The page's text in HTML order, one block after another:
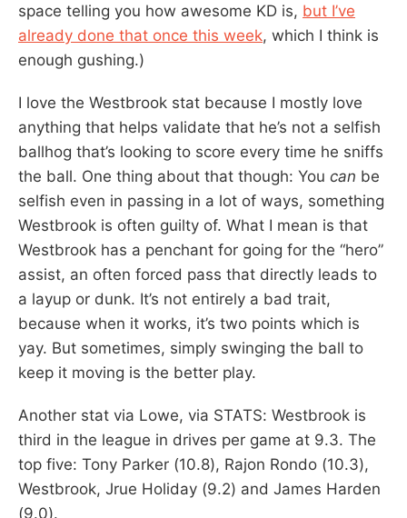
space telling you how awesome KD is, but I’ve
already done that once this week, which I think is
enough gushing.)
I love the Westbrook stat because I mostly love
anything that helps validate that he’s not a selfish
ballhog that’s looking to score every time he sniffs
the ball. One thing about that though: You can be
selfish even in passing in a lot of ways, something
Westbrook is often guilty of. What I mean is that
Westbrook has a penchant for going for the “hero”
assist, an often forced pass that directly leads to
a layup or dunk. It’s not entirely a bad trait,
because when it works, it’s two points which is
yay. But sometimes, simply swinging the ball to
keep it moving is the better play.
Another stat via Lowe, via STATS: Westbrook is
third in the league in drives per game at 9.3. The
top five: Tony Parker (10.8), Rajon Rondo (10.3),
Westbrook, Jrue Holiday (9.2) and James Harden
(9.0).